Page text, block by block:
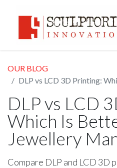
OUR BLOG
DLP vs LCD 3D Printing: Which Is
DLP vs LCD
Which Is
Jewellery
Compare DLP and LCD